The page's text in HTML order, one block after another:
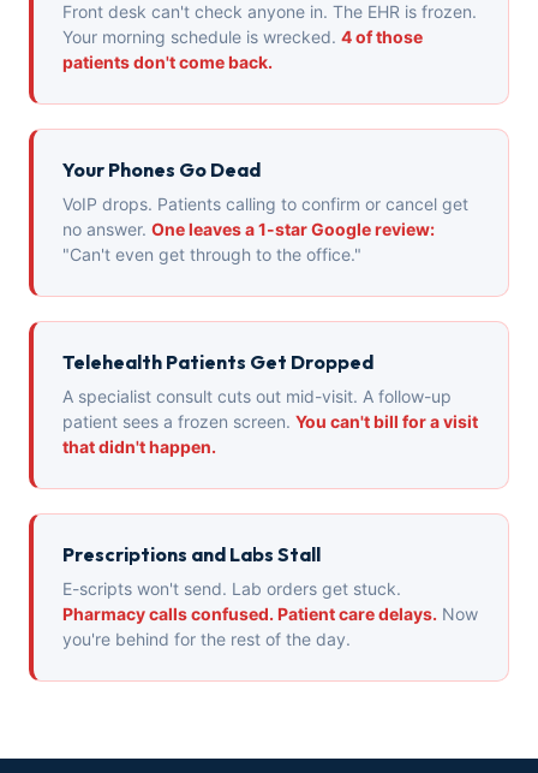
Front desk can't check anyone in. The EHR is frozen.
Your morning schedule is wrecked. 4 of those
patients don't come back.
Your Phones Go Dead
VoIP drops. Patients calling to confirm or cancel get
no answer. One leaves a 1-star Google review:
"Can't even get through to the office."
Telehealth Patients Get Dropped
A specialist consult cuts out mid-visit. A follow-up
patient sees a frozen screen. You can't bill for a visit
that didn't happen.
Prescriptions and Labs Stall
E-scripts won't send. Lab orders get stuck.
Pharmacy calls confused. Patient care delays. Now
you're behind for the rest of the day.